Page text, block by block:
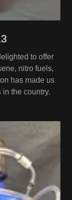
to offer
nitro fuels,
has made us
the country.